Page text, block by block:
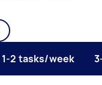
1-2 tasks/week